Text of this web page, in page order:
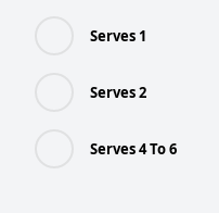
Serves 1
Serves 2
Serves 4 To 6